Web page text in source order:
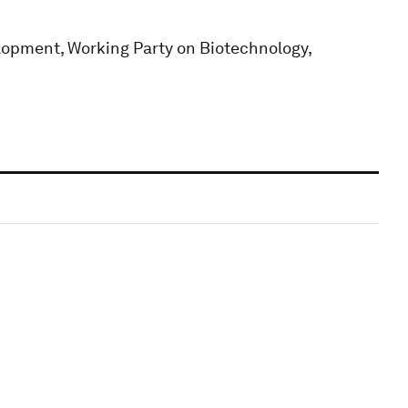
Working Party on Biotechnology,